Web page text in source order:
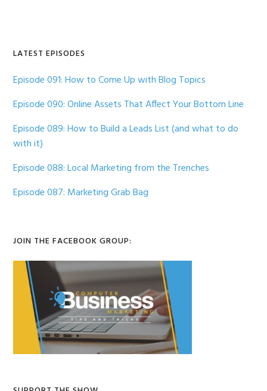
LATEST EPISODES
Episode 091: How to Come Up with Blog Topics
Episode 090: Online Assets That Affect Your Bottom Line
Episode 089: How to Build a Leads List (and what to do
with it)
Episode 088: Local Marketing from the Trenches
Episode 087: Marketing Grab Bag
JOIN THE FACEBOOK GROUP: